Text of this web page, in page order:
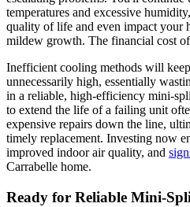
temperatures and excessive
quality of life and even impact your
mildew growth. The financial cost
Inefficient cooling methods will
unnecessarily high, essentially
in a reliable, high-efficiency mini-
to extend the life of a failing unit
expensive repairs down the line,
timely replacement. Investing now
improved indoor air quality, and
Carrabelle home.
Ready for Reliable Mini-